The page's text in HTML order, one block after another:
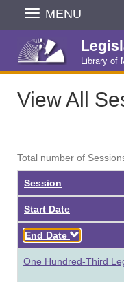
Skip
Navigation
MENU
Library of
View All
Total number of
Session
Start Date
End Date
One Hundred-Third